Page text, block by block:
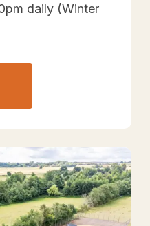
daily (Winter